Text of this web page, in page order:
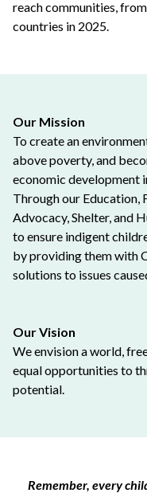
reach communities,
countries in 2025.
Our Mission
To create an
above poverty, and
economic development
Through our Education,
Advocacy, Shelter, and
to ensure indigent
by providing them with
solutions to issues
Our Vision
We envision a world,
equal opportunities to
potential.
Remember, every